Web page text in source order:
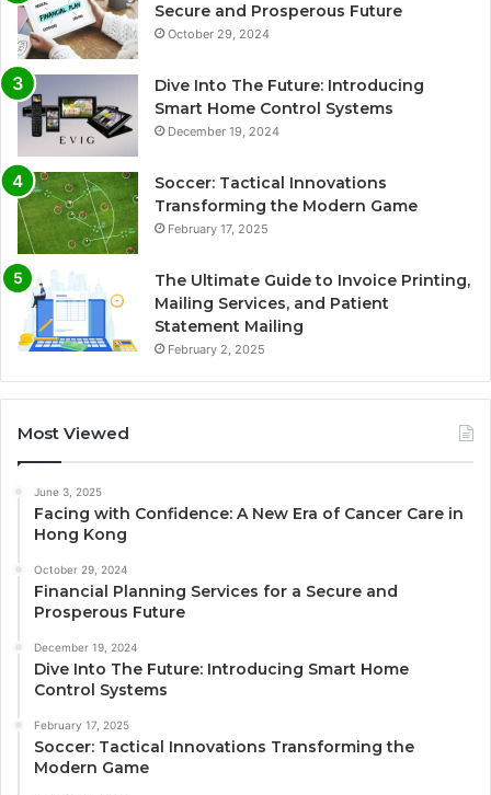
Secure and Prosperous Future
October 29, 2024
Dive Into The Future: Introducing
Smart Home Control Systems
December 19, 2024
Soccer: Tactical Innovations
Transforming the Modern Game
February 17, 2025
The Ultimate Guide to Invoice Printing,
Mailing Services, and Patient
Statement Mailing
February 2, 2025
Most Viewed
June 3, 2025
Facing with Confidence: A New Era of Cancer Care in
Hong Kong
October 29, 2024
Financial Planning Services for a Secure and
Prosperous Future
December 19, 2024
Dive Into The Future: Introducing Smart Home
Control Systems
February 17, 2025
Soccer: Tactical Innovations Transforming the
Modern Game